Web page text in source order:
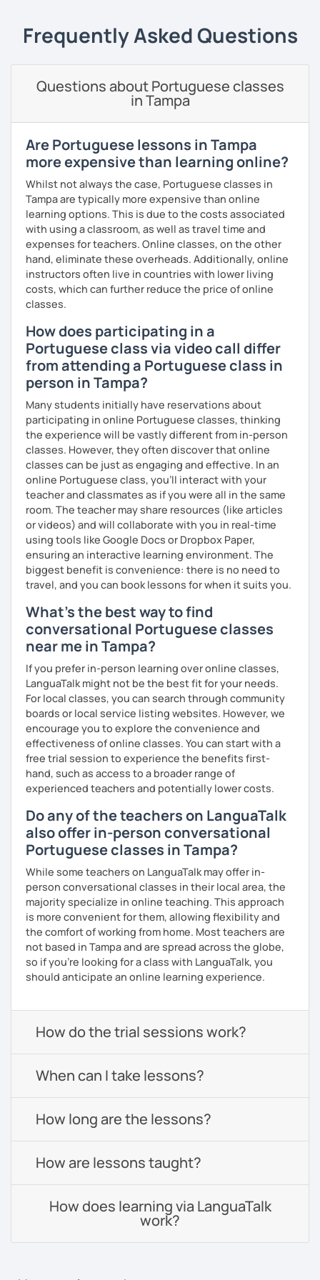
the experience and the results to make you achieve your
would probably enjoy talking X)
I am looking forward to seeing you!
Best regards,
Micaela
Frequently Asked Questions
Questions about Portuguese classes
in Tampa
Are Portuguese lessons in Tampa
more expensive than learning online?
Whilst not always the case, Portuguese classes in
Tampa are typically more expensive than online
learning options. This is due to the costs associated
with using a classroom, as well as travel time and
expenses for teachers. Online classes, on the other
hand, eliminate these overheads. Additionally, online
instructors often live in countries with lower living
costs, which can further reduce the price of online
classes.
How does participating in a
Portuguese class via video call differ
from attending a Portuguese class in
person in Tampa?
Many students initially have reservations about
participating in online Portuguese classes, thinking
the experience will be vastly different from in-person
classes. However, they often discover that online
classes can be just as engaging and effective. In an
online Portuguese class, you’ll interact with your
teacher and classmates as if you were all in the same
room. The teacher may share resources (like articles
or videos) and will collaborate with you in real-time
using tools like Google Docs or Dropbox Paper,
ensuring an interactive learning environment. The
biggest benefit is convenience: there is no need to
travel, and you can book lessons for when it suits you.
What's the best way to find
conversational Portuguese classes
near me in Tampa?
If you prefer in-person learning over online classes,
LanguaTalk might not be the best fit for your needs.
For local classes, you can search through community
boards or local service listing websites. However, we
encourage you to explore the convenience and
effectiveness of online classes. You can start with a
free trial session to experience the benefits first-
hand, such as access to a broader range of
experienced teachers and potentially lower costs.
Do any of the teachers on LanguaTalk
also offer in-person conversational
Portuguese classes in Tampa?
While some teachers on LanguaTalk may offer in-
person conversational classes in their local area, the
majority specialize in online teaching. This approach
is more convenient for them, allowing flexibility and
the comfort of working from home. Most teachers are
not based in Tampa and are spread across the globe,
so if you're looking for a class with LanguaTalk, you
should anticipate an online learning experience.
How do the trial sessions work?
When can I take lessons?
How long are the lessons?
How are lessons taught?
How does learning via LanguaTalk
work?